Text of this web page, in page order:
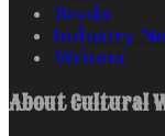
Books
Industry
Writers
AboutCultural